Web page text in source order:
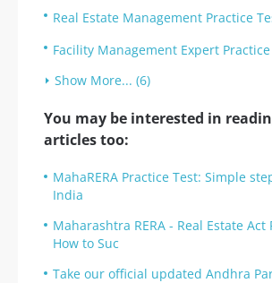
Real Estate Management Practice
Facility Management Expert
Show More... (6)
You may be interested in
articles too:
MahaRERA Practice Test: Simple
India
Maharashtra RERA - Real Estate Act
How to Suc
Take our official updated Andhra